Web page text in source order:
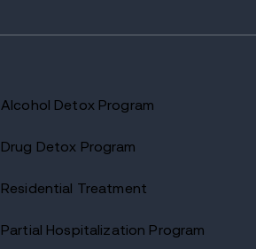
Alcohol Detox Program
Drug Detox Program
Residential Treatment
Partial Hospitalization Program